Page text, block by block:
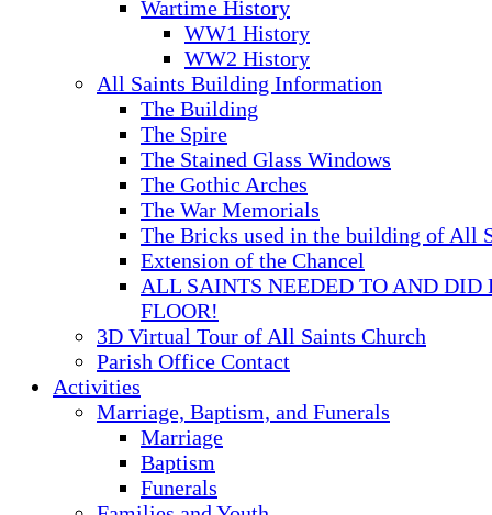
Wartime History
WW1 History
WW2 History
All Saints Building Information
The Building
The Spire
The Stained Glass Windows
The Gothic Arches
The War Memorials
The Bricks used in the building of All
Extension of the Chancel
ALL SAINTS NEEDED TO AND DID
FLOOR!
3D Virtual Tour of All Saints Church
Parish Office Contact
Activities
Marriage, Baptism, and Funerals
Marriage
Baptism
Funerals